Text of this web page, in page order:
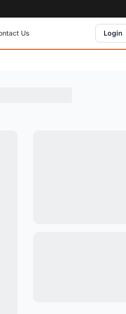
Us Login